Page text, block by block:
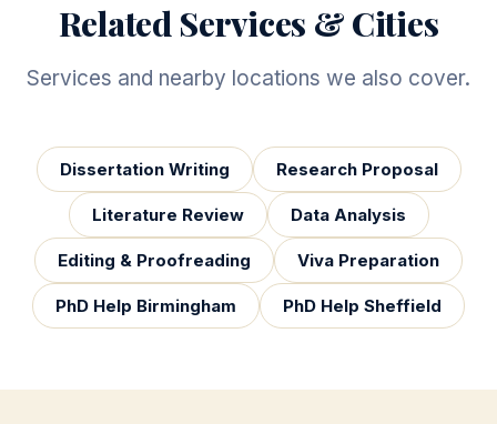
Related Services & Cities
Services and nearby locations we also cover.
Dissertation Writing Research Proposal
Literature Review Data Analysis
Editing & Proofreading Viva Preparation
PhD Help Birmingham PhD Help Sheffield